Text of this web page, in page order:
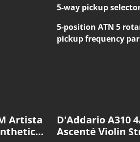
5-way pickup
5-position ATN 5
pickup frequency
Artista
D'Addario A310
Ascenté Violin